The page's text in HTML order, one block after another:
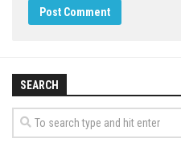
SEARCH